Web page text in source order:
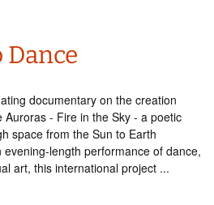
Dance
documentary on the creation
Auroras - Fire in the Sky - a poetic
space from the Sun to Earth
evening-length performance of dance,
art, this international project ...